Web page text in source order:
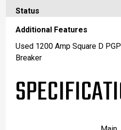
Status
Additional Features
Used 1200 Amp Square D
Breaker